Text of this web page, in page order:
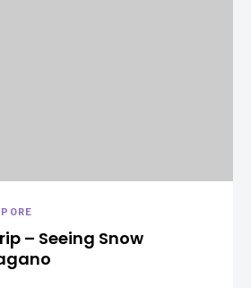
– Seeing Snow